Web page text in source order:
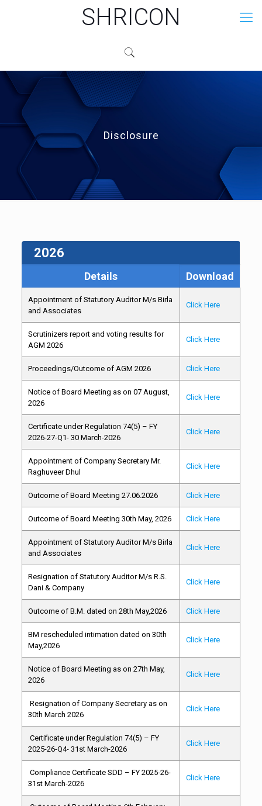
SHRICON
Disclosure
2026
Details Download
Appointment of Statutory Auditor M/s Birla
and Associates
Click Here
Scrutinizers report and voting results for
AGM 2026
Click Here
Proceedings/Outcome of AGM 2026 Click Here
Notice of Board Meeting as on 07 August,
2026
Click Here
Certificate under Regulation 74(5) – FY
2026-27-Q1- 30 March-2026
Click Here
Appointment of Company Secretary Mr.
Raghuveer Dhul
Click Here
Outcome of Board Meeting 27.06.2026 Click Here
Outcome of Board Meeting 30th May, 2026 Click Here
Appointment of Statutory Auditor M/s Birla
and Associates
Click Here
Resignation of Statutory Auditor M/s R.S.
Dani & Company
Click Here
Outcome of B.M. dated on 28th May,2026 Click Here
BM rescheduled intimation dated on 30th
May,2026
Click Here
Notice of Board Meeting as on 27th May,
2026
Click Here
Resignation of Company Secretary as on
30th March 2026
Click Here
Certificate under Regulation 74(5) – FY
2025-26-Q4- 31st March-2026
Click Here
Compliance Certificate SDD – FY 2025-26-
31st March-2026
Click Here